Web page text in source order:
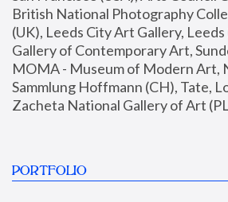
British National Photography
(UK), Leeds City Art Gallery,
Gallery of Contemporary Art,
MOMA - Museum of Modern Art,
Sammlung Hoffmann (CH), Tate,
Zacheta National Gallery of Art
PORTFOLIO